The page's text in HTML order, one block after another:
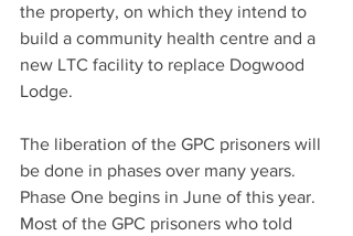
the property, on which they intend to
build a community health centre and a
new LTC facility to replace Dogwood
Lodge.
The liberation of the GPC prisoners will
be done in phases over many years.
Phase One begins in June of this year.
Most of the GPC prisoners who told